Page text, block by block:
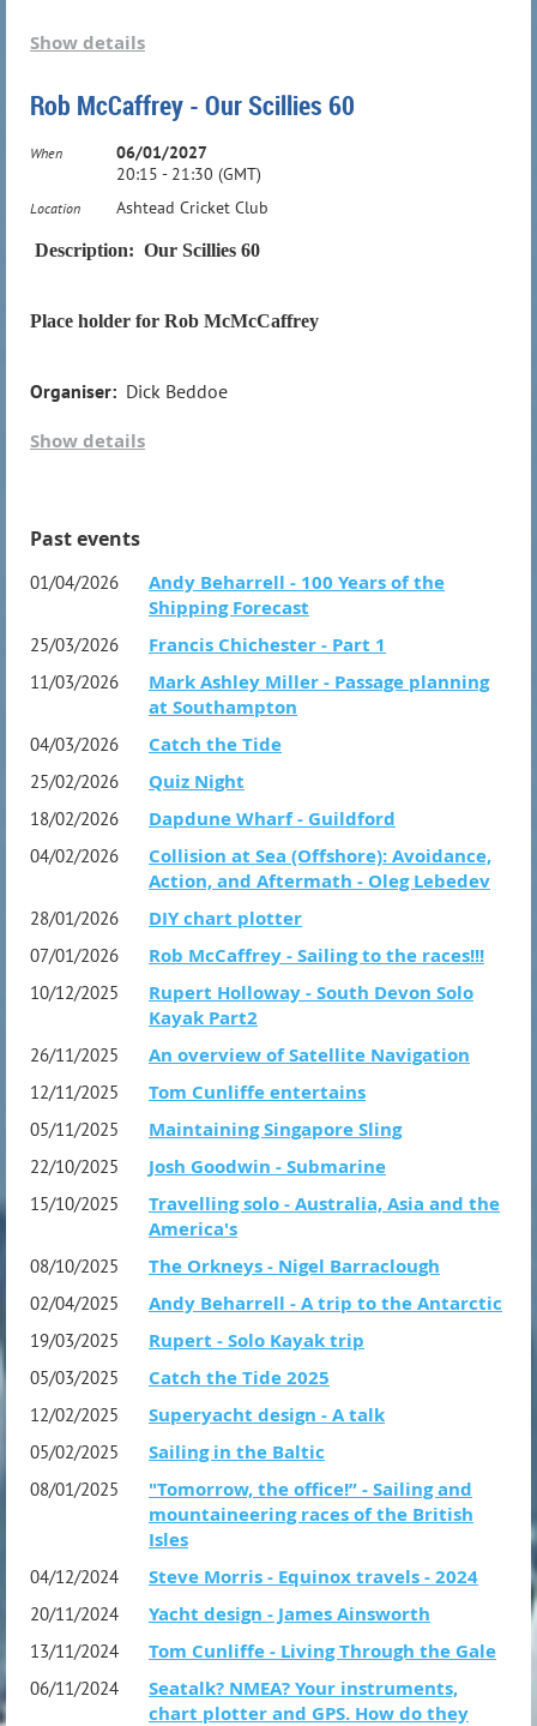
More details to follow...
Organiser:Dick Beddoe
Show details
Rob McCaffrey - Our Scillies 60
When
06/01/2027
20:15 - 21:30 (GMT)
Location Ashtead Cricket Club
Description: Our Scillies 60
Place holder for Rob McMcCaffrey
Organiser: Dick Beddoe
Show details
Past events
01/04/2026
Andy Beharrell - 100 Years of the
Shipping Forecast
25/03/2026 Francis Chichester - Part 1
11/03/2026
Mark Ashley Miller - Passage planning
at Southampton
04/03/2026 Catch the Tide
25/02/2026 Quiz Night
18/02/2026 Dapdune Wharf - Guildford
04/02/2026
Collision at Sea (Offshore): Avoidance,
Action, and Aftermath - Oleg Lebedev
28/01/2026 DIY chart plotter
07/01/2026 Rob McCaffrey - Sailing to the races!!!
10/12/2025
Rupert Holloway - South Devon Solo
Kayak Part2
26/11/2025 An overview of Satellite Navigation
12/11/2025 Tom Cunliffe entertains
05/11/2025 Maintaining Singapore Sling
22/10/2025 Josh Goodwin - Submarine
15/10/2025
Travelling solo - Australia, Asia and the
America's
08/10/2025 The Orkneys - Nigel Barraclough
02/04/2025 Andy Beharrell - A trip to the Antarctic
19/03/2025 Rupert - Solo Kayak trip
05/03/2025 Catch the Tide 2025
12/02/2025 Superyacht design - A talk
05/02/2025 Sailing in the Baltic
08/01/2025
"Tomorrow, the office!” - Sailing and
mountaineering races of the British
Isles
04/12/2024 Steve Morris - Equinox travels - 2024
20/11/2024 Yacht design - James Ainsworth
13/11/2024 Tom Cunliffe - Living Through the Gale
06/11/2024
Seatalk? NMEA? Your instruments,
chart plotter and GPS. How do they